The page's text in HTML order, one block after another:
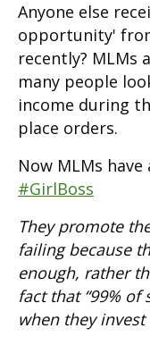
Anyone else
opportunity'
recently? MLMs
many people
income during
place orders.
Now MLMs
#GirlBoss
They promote
failing because
enough, rather
fact that “99%
when they